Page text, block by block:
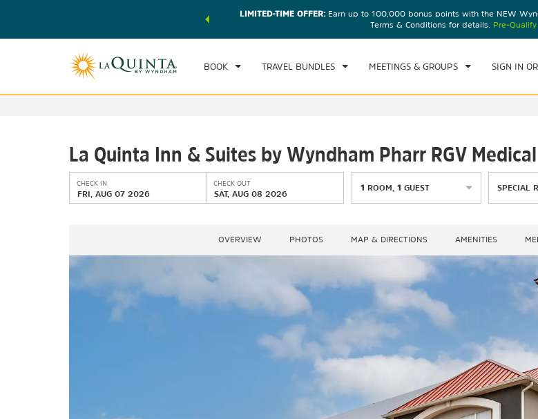
of exclusive discounts and deals—plus, earn points
LIMITED-TIME OFFER:Earn up to 100,000 bonus points with the NEW
Terms & Conditions for details. Pre-
BOOK TRAVEL BUNDLES MEETINGS & GROUPS SIGN IN
CHECK IN CHECKOUT
SAT, AUG 08 2026
1
La Quinta Inn & Suites by Wyndham Pharr RGV
CHECK IN
FRI, AUG 07 2026
CHECK OUT
SAT, AUG 08 2026
1 ROOM ,1 GUEST SPECIAL
OVERVIEW PHOTOS MAP & DIRECTIONS AMENITIES